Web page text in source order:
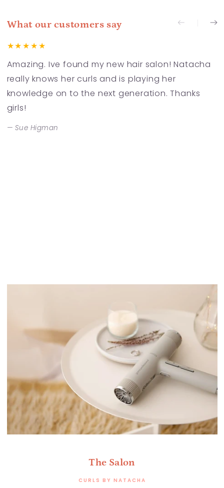
What our customers say
Amazing. Ive found my new hair salon! Natacha
really knows her curls and is playing her
knowledge on to the next generation. Thanks
girls!
Sue Higman
The Salon
CURLS BY NATACHA